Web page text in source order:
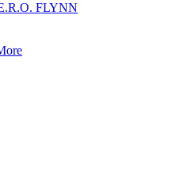
FLYNN